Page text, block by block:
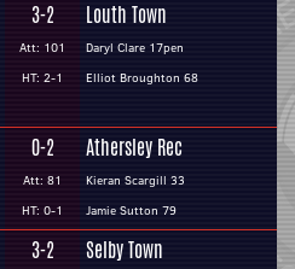
3-2
Att: 101
HT: 2-1
Louth Town
Daryl Clare 17pen
Elliot Broughton 68
0-2
Att: 81
HT: 0-1
Athersley Rec
Kieran Scargill 33
Jamie Sutton 79
3-2 Selby Town